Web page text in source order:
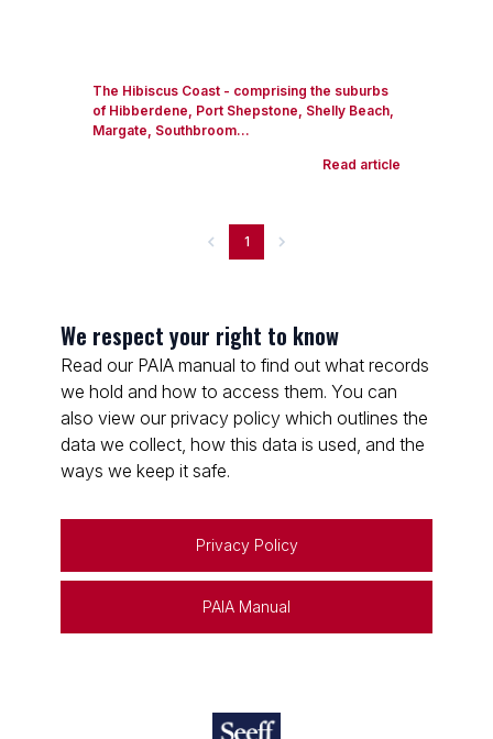
The Hibiscus Coast - comprising the suburbs
of Hibberdene, Port Shepstone, Shelly Beach,
Margate, Southbroom...
Read article
1
We respect your right to know
Read our PAIA manual to find out what records
we hold and how to access them. You can
also view our privacy policy which outlines the
data we collect, how this data is used, and the
ways we keep it safe.
Privacy Policy
PAIA Manual